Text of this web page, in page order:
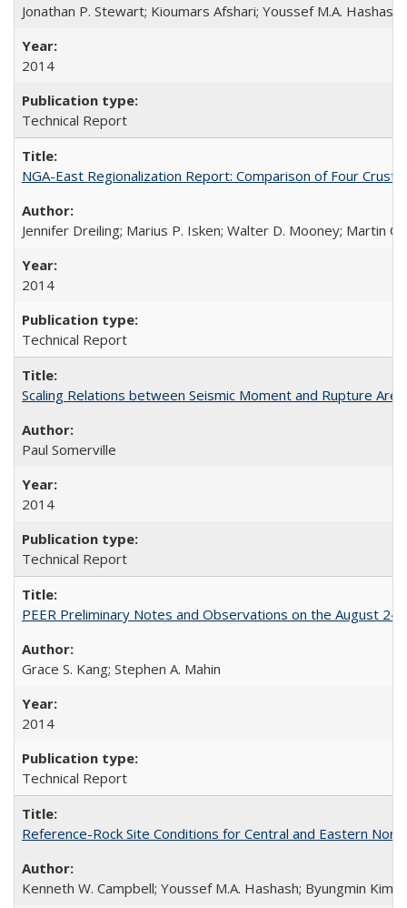
Jonathan P. Stewart; Kioumars Afshari; Youssef M.A. Hashash
2014
Technical Report
NGA-East Regionalization Report: Comparison of Four
Jennifer Dreiling; Marius P. Isken; Walter D. Mooney; Martin C.
2014
Technical Report
Scaling Relations between Seismic Moment and Rupture
Paul Somerville
2014
Technical Report
PEER Preliminary Notes and Observations on the August
Grace S. Kang; Stephen A. Mahin
2014
Technical Report
Reference-Rock Site Conditions for Central and Eastern
Kenneth W. Campbell; Youssef M.A. Hashash; Byungmin